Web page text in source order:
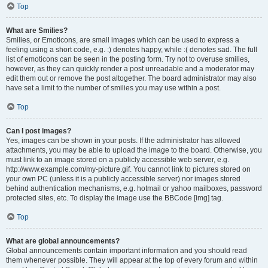
Top
What are Smilies?
Smilies, or Emoticons, are small images which can be used to express a
feeling using a short code, e.g. :) denotes happy, while :( denotes sad. The full
list of emoticons can be seen in the posting form. Try not to overuse smilies,
however, as they can quickly render a post unreadable and a moderator may
edit them out or remove the post altogether. The board administrator may also
have set a limit to the number of smilies you may use within a post.
Top
Can I post images?
Yes, images can be shown in your posts. If the administrator has allowed
attachments, you may be able to upload the image to the board. Otherwise, you
must link to an image stored on a publicly accessible web server, e.g.
http://www.example.com/my-picture.gif. You cannot link to pictures stored on
your own PC (unless it is a publicly accessible server) nor images stored
behind authentication mechanisms, e.g. hotmail or yahoo mailboxes, password
protected sites, etc. To display the image use the BBCode [img] tag.
Top
What are global announcements?
Global announcements contain important information and you should read
them whenever possible. They will appear at the top of every forum and within